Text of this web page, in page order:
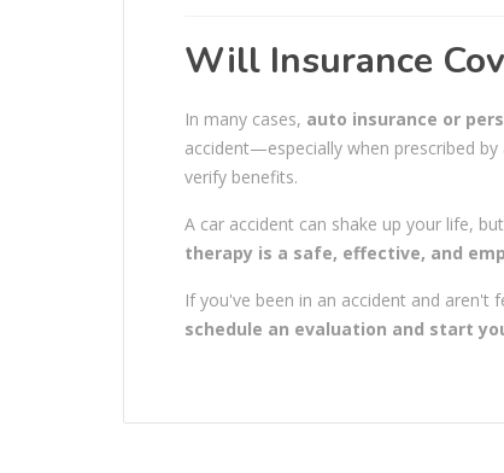
Will Insurance
In many cases, auto insurance or
accident—especially when prescribed by
verify benefits.
A car accident can shake up your life,
therapy is a safe, effective, and
If you've been in an accident and aren't
schedule an evaluation and start